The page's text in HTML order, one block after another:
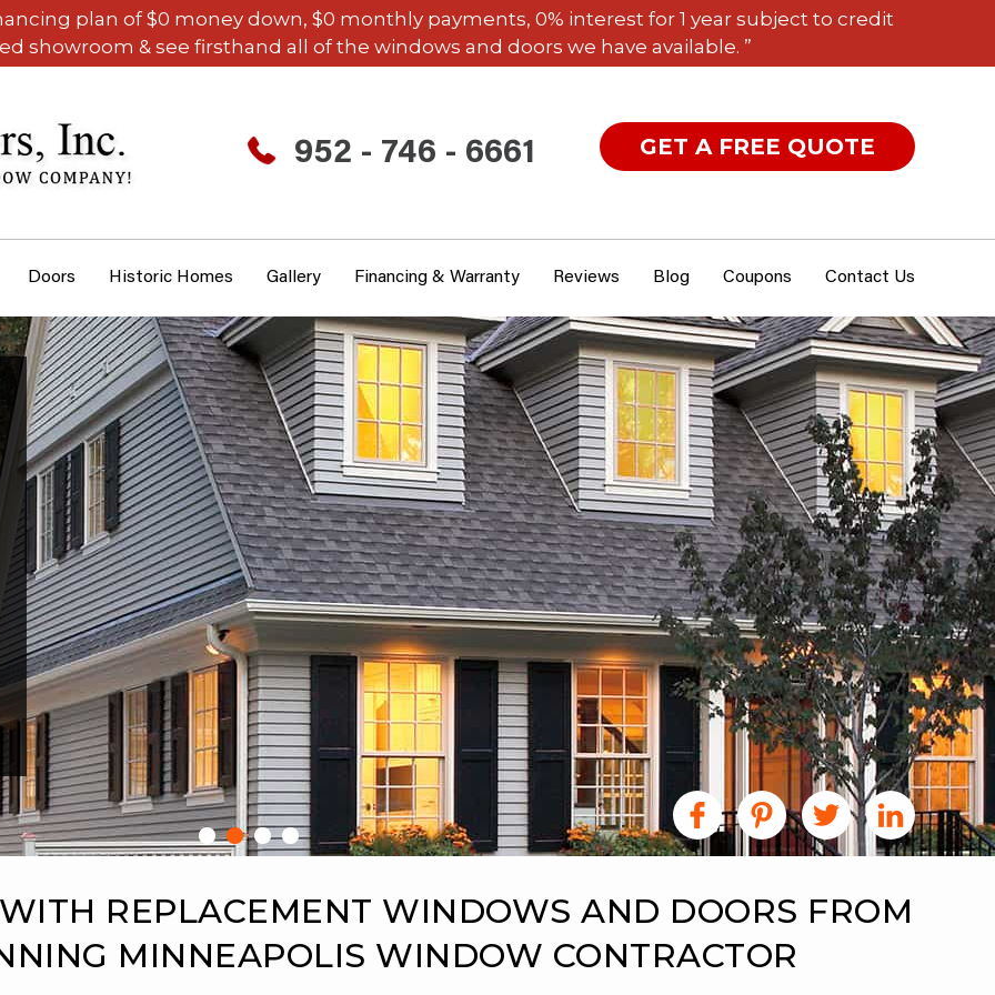
plan of $0 money down, $0 monthly payments, 0% interest for 1 year subject to credit
showroom & see firsthand all of the windows and doors we have available. ”
952 - 746 - 6661 GET A FREE QUOTE
Doors Historic Homes Gallery Financing & Warranty Reviews Blog Coupons Contact Us
REPLACEMENT WINDOWS AND DOORS FROM
MINNEAPOLIS WINDOW CONTRACTOR